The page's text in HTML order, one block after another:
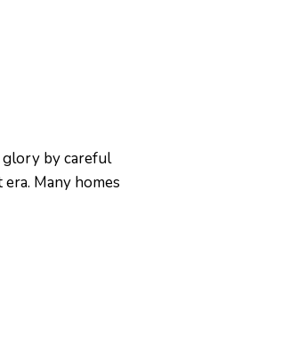
glory by careful
Many homes